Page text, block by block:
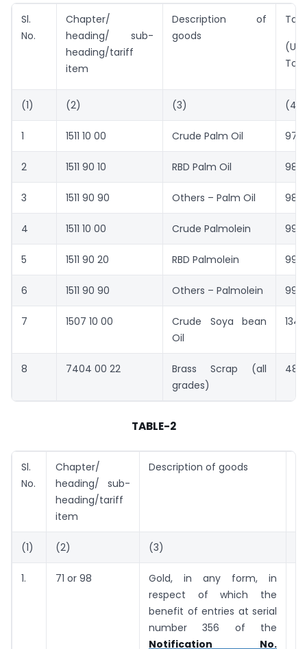
Sl.
No.
Chapter/
heading/ sub-
heading/tariff
item
Description of
goods
(US
(1) (2) (3) (4)
1 1511 10 00 Crude Palm Oil 977
2 1511 90 10 RBD Palm Oil 982
3 1511 90 90 Others – Palm Oil 981
4 1511 10 00 Crude Palmolein 990
5 1511 90 20 RBD Palmolein 993
6 1511 90 90 Others – Palmolein 992
7 1507 10 00
Crude Soya bean
Oil
1348
8 7404 00 22
Brass Scrap (all
grades)
TABLE-2
Sl.
No.
Chapter/
heading/ sub-
heading/tariff
item
Description of goods
(1) (2) (3)
1. 71 or 98
Gold, in any form, in
respect of which the
benefit of entries at serial
number 356 of the
Notification No.